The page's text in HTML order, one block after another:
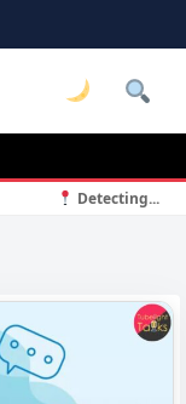
Detecting...